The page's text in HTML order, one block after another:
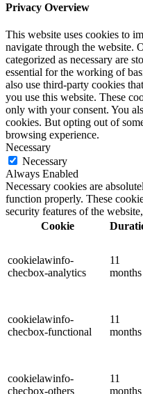
Privacy Overview
This website uses cookies to
navigate through the website.
categorized as necessary are
essential for the working of
also use third-party cookies
you use this website. These
only with your consent. You
cookies. But opting out of
browsing experience.
Necessary
Necessary
Always Enabled
Necessary cookies are
function properly. These
security features of the
Cookie
cookielawinfo-
checbox-analytics
11
months
cookielawinfo-
checbox-functional
11
months
cookielawinfo-
checbox-others
11
months